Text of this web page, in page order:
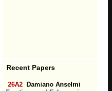
Recent Papers
26A2
Damiano Anselmi